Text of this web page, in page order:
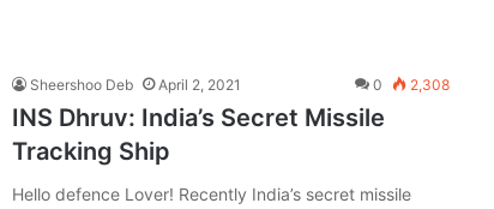
Sheershoo Deb April 2, 2021 0 2,308
INS Dhruv: India’s Secret Missile
Tracking Ship
Hello defence Lover! Recently India’s secret missile